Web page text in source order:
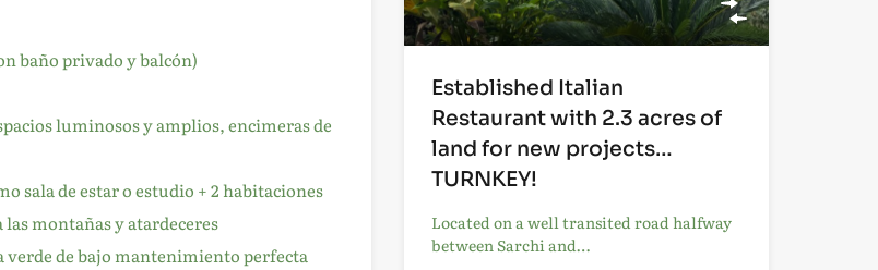
baño privado y balcón)
luminosos y amplios, encimeras de
sala de estar o estudio + 2 habitaciones
montañas y atardeceres
verde de bajo mantenimiento perfecta
Established Italian
Restaurant with 2.3 acres of
land for new projects…
TURNKEY!
Located on a well transited road halfway
between Sarchi and…